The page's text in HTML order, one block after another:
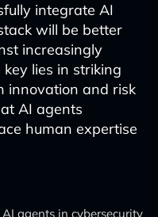
integrate AI
will be better
increasingly
lies in striking
innovation and risk
AI agents
human expertise
agents in cybersecurity